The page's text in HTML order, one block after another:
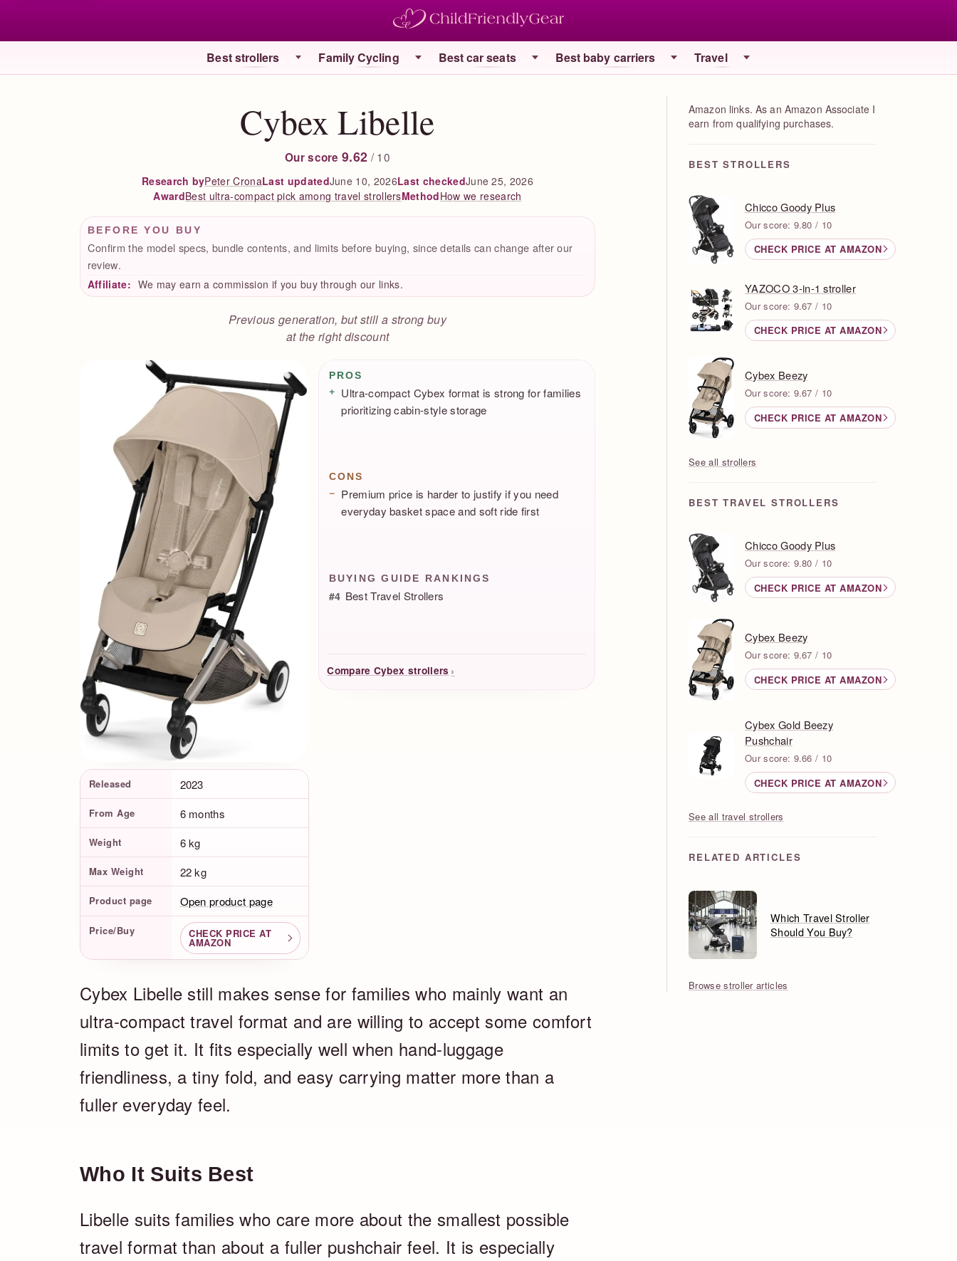
Best strollers Family Cycling Best car seats Best baby carriers Travel
Cybex Libelle
Our score 9.62 / 10
Research byPeter CronaLast updatedJune 10, 2026Last checkedJune 25, 2026
AwardBest ultra-compact pick among travel strollersMethodHow we research
BEFORE YOU BUY
Confirm the model specs, bundle contents, and limits before buying, since details can change after our
review.
Affiliate: We may earn a commission if you buy through our links.
Previous generation, but still a strong buy
at the right discount
Pros / Cons
PROS
Ultra-compact Cybex format is strong for families
prioritizing cabin-style storage
CONS
Premium price is harder to justify if you need
everyday basket space and soft ride first
BUYING GUIDE RANKINGS
#4 Best Travel Strollers
Compare Cybex strollers ›
Product Facts
Released 2023
From Age 6 months
Weight 6 kg
Max Weight 22 kg
Product page Open product page
Price/Buy CHECK PRICE AT
AMAZON
Cybex Libelle still makes sense for families who mainly want an
ultra-compact travel format and are willing to accept some comfort
limits to get it. It fits especially well when hand-luggage
friendliness, a tiny fold, and easy carrying matter more than a
fuller everyday feel.
Who It Suits Best
Libelle suits families who care more about the smallest possible
travel format than about a fuller pushchair feel. It is especially
Amazon links. As an Amazon Associate I
earn from qualifying purchases.
BEST STROLLERS
Chicco Goody Plus
Our score: 9.80 / 10
CHECK PRICE AT AMAZON
YAZOCO 3-in-1 stroller
Our score: 9.67 / 10
CHECK PRICE AT AMAZON
Cybex Beezy
Our score: 9.67 / 10
CHECK PRICE AT AMAZON
See all strollers
BEST TRAVEL STROLLERS
Chicco Goody Plus
Our score: 9.80 / 10
CHECK PRICE AT AMAZON
Cybex Beezy
Our score: 9.67 / 10
CHECK PRICE AT AMAZON
Cybex Gold Beezy
Pushchair
Our score: 9.66 / 10
CHECK PRICE AT AMAZON
See all travel strollers
RELATED ARTICLES
Which Travel Stroller
Should You Buy?
Browse stroller articles